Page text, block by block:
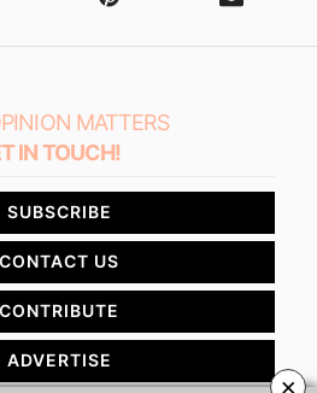
MATTERS
IN TOUCH!
SUBSCRIBE
CONTACT US
CONTRIBUTE
ADVERTISE
×